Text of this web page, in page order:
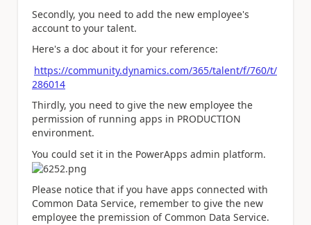
Secondly, you need to add the new employee's
account to your talent.
Here's a doc about it for your reference:
https://community.dynamics.com/365/talent/f/760/t/
286014
Thirdly, you need to give the new employee the
permission of running apps in PRODUCTION
environment.
You could set it in the PowerApps admin platform.
Please notice that if you have apps connected with
Common Data Service, remember to give the new
employee the premission of Common Data Service.